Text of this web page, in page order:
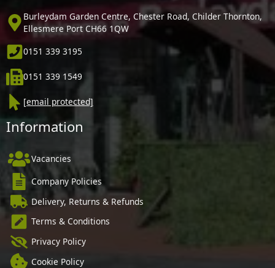
Burleydam Garden Centre, Chester Road, Childer Thornton,
Ellesmere Port CH66 1QW
0151 339 3195
0151 339 1549
[email protected]
Information
Vacancies
Company Policies
Delivery, Returns & Refunds
Terms & Conditions
Privacy Policy
Cookie Policy